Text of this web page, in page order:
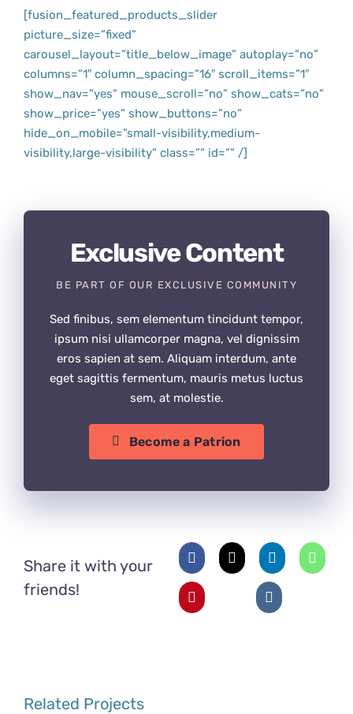
[fusion_featured_products_slider
picture_size=”fixed”
carousel_layout=”title_below_image” autoplay=”no”
columns=”1″ column_spacing=”16″ scroll_items=”1″
show_nav=”yes” mouse_scroll=”no” show_cats=”no”
show_price=”yes” show_buttons=”no”
hide_on_mobile=”small-visibility,medium-
visibility,large-visibility” class=”” id=”” /]
Exclusive Content
BE PART OF OUR EXCLUSIVE COMMUNITY
Sed finibus, sem elementum tincidunt tempor,
ipsum nisi ullamcorper magna, vel dignissim
eros sapien at sem. Aliquam interdum, ante
eget sagittis fermentum, mauris metus luctus
sem, at molestie.
Become a Patrion
Share it with your
friends!
Related Projects